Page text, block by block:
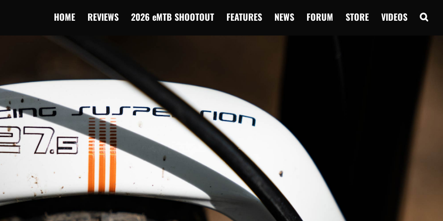
HOME REVIEWS 2026 eMTB SHOOTOUT FEATURES NEWS FORUM STORE VIDEOS